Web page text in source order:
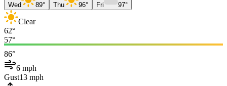
Wed 89° Thu 96° Fri 97°
Clear
62°
57°
86°
6 mph
Gust13 mph